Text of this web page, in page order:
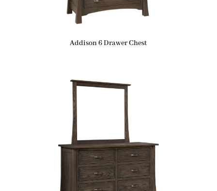
Addison 6 Drawer Chest